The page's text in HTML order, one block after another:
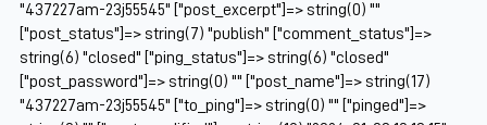
"437227am-23j55545" ["post_excerpt"]=> string(0) ""
["post_status"]=> string(7) "publish" ["comment_status"]=>
string(6) "closed" ["ping_status"]=> string(6) "closed"
["post_password"]=> string(0) "" ["post_name"]=> string(17)
"437227am-23j55545" ["to_ping"]=> string(0) "" ["pinged"]=>